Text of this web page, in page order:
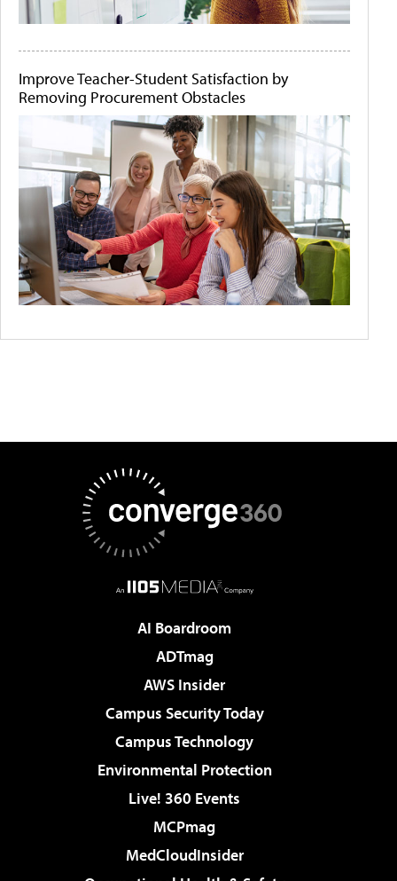
Improve Teacher-Student Satisfaction by
Removing Procurement Obstacles
AI Boardroom
ADTmag
AWS Insider
Campus Security Today
Campus Technology
Environmental Protection
Live! 360 Events
MCPmag
MedCloudInsider